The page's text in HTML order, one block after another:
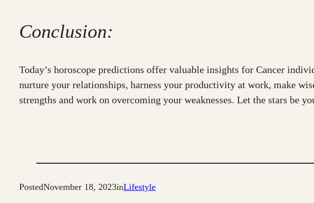
Conclusion:
Today’s horoscope predictions offer valuable insights for Cancer
nurture your relationships, harness your productivity at work, make
strengths and work on overcoming your weaknesses. Let the stars be
PostedNovember 18, 2023inLifestyle